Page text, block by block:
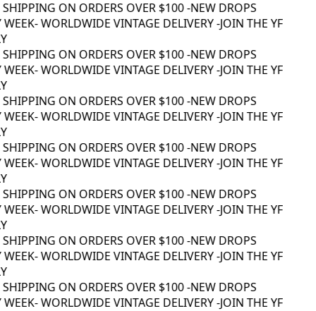
ON ORDERS OVER $100 -NEW DROPS
- WORLDWIDE VINTAGE DELIVERY -JOIN THE YF
ON ORDERS OVER $100 -NEW DROPS
- WORLDWIDE VINTAGE DELIVERY -JOIN THE YF
ON ORDERS OVER $100 -NEW DROPS
- WORLDWIDE VINTAGE DELIVERY -JOIN THE YF
ON ORDERS OVER $100 -NEW DROPS
- WORLDWIDE VINTAGE DELIVERY -JOIN THE YF
ON ORDERS OVER $100 -NEW DROPS
- WORLDWIDE VINTAGE DELIVERY -JOIN THE YF
ON ORDERS OVER $100 -NEW DROPS
- WORLDWIDE VINTAGE DELIVERY -JOIN THE YF
ON ORDERS OVER $100 -NEW DROPS
- WORLDWIDE VINTAGE DELIVERY -JOIN THE YF